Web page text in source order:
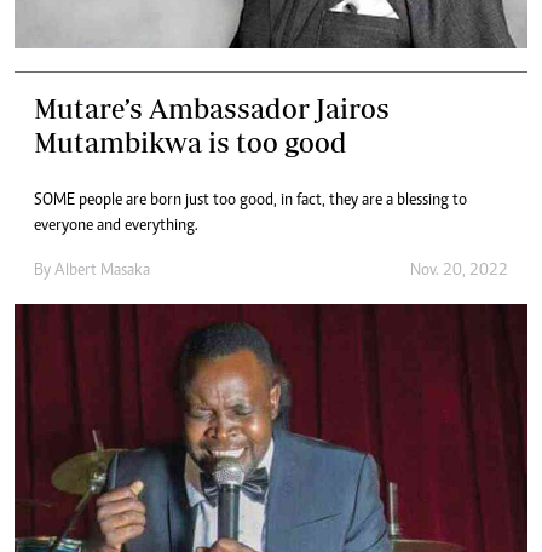
Mutare’s Ambassador Jairos
Mutambikwa is too good
SOME people are born just too good, in fact, they are a blessing to
everyone and everything.
By Albert Masaka Nov. 20, 2022